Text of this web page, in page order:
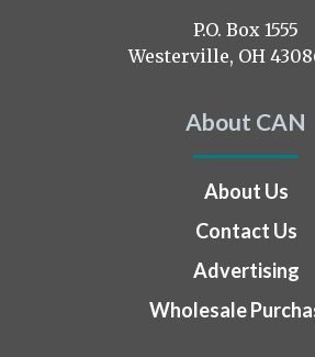
P.O. Box 1555
Westerville, OH
About CAN
About Us
Contact Us
Advertising
Wholesale